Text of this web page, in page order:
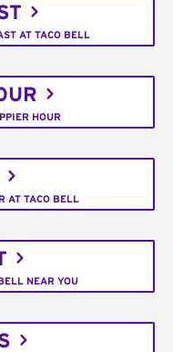
AT TACO BELL
HOUR
AT TACO BELL
NEAR YOU